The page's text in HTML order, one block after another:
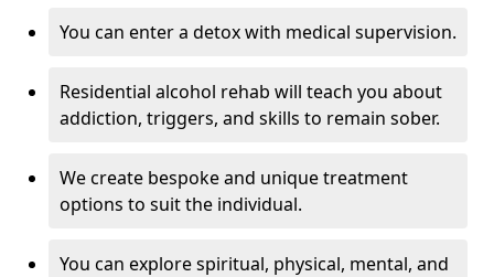
You can enter a detox with medical supervision.
Residential alcohol rehab will teach you about
addiction, triggers, and skills to remain sober.
We create bespoke and unique treatment
options to suit the individual.
You can explore spiritual, physical, mental, and